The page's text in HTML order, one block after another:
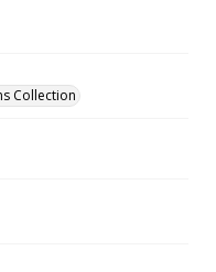
Collection